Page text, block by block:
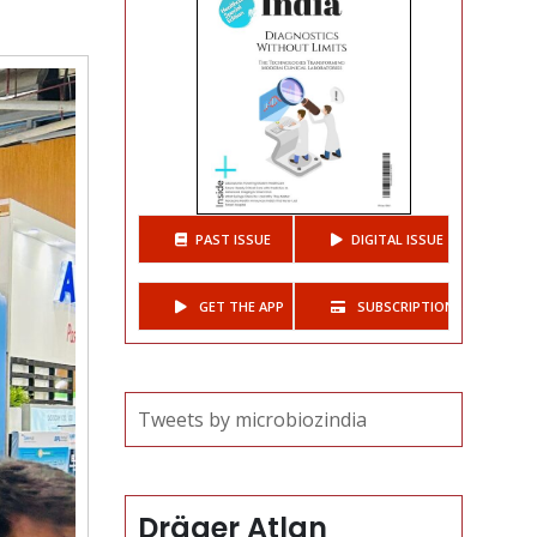
PAST ISSUE DIGITAL ISSUE
GET THE APP SUBSCRIPTIONS
Tweets by microbiozindia
Dräger Atlan